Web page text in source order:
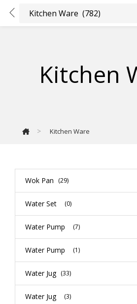
Kitchen
> Kitchen Ware
Wok Pan (29)
Water Set (0)
Water Pump (7)
Water Pump (1)
Water Jug (33)
Water Jug (3)